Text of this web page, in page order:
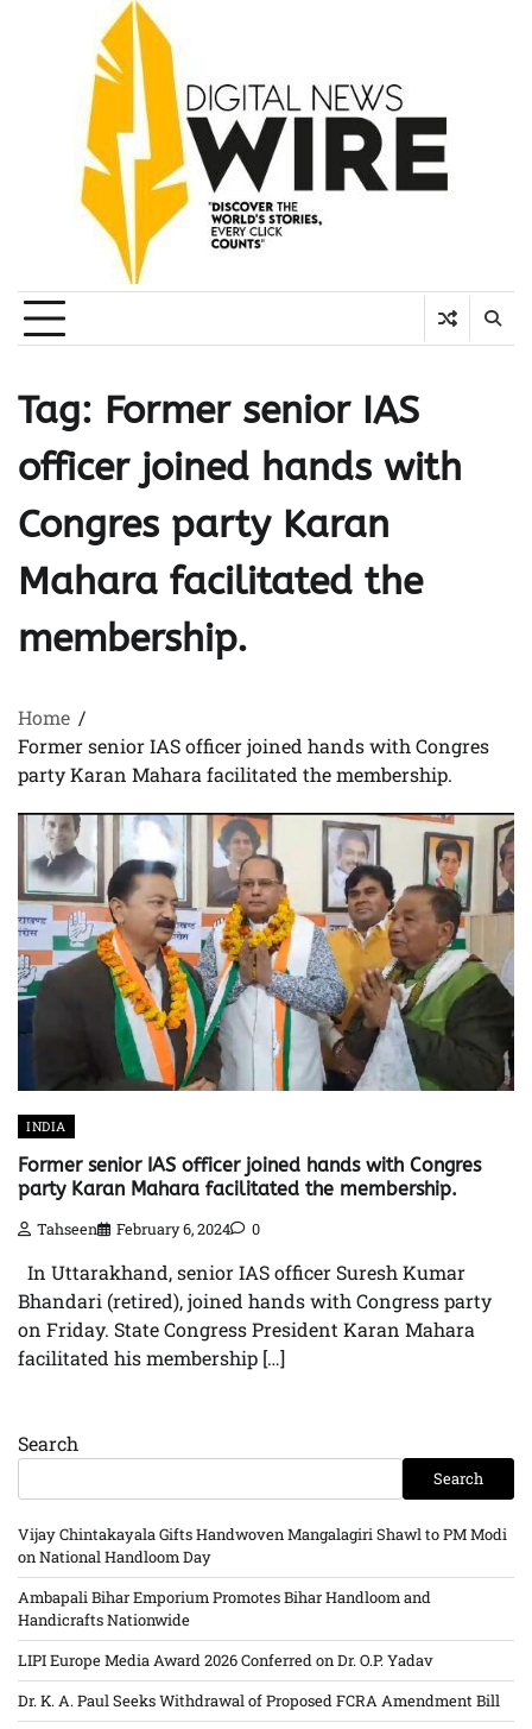
Tag: Former senior IAS
officer joined hands with
Congres party Karan
Mahara facilitated the
membership.
Home
Former senior IAS officer joined hands with Congres
party Karan Mahara facilitated the membership.
INDIA
Former senior IAS officer joined hands with Congres
party Karan Mahara facilitated the membership.
Tahseen February 6, 2024 0
In Uttarakhand, senior IAS officer Suresh Kumar
Bhandari (retired), joined hands with Congress party
on Friday. State Congress President Karan Mahara
facilitated his membership […]
Search
Search
Vijay Chintakayala Gifts Handwoven Mangalagiri Shawl to PM Modi
on National Handloom Day
Ambapali Bihar Emporium Promotes Bihar Handloom and
Handicrafts Nationwide
LIPI Europe Media Award 2026 Conferred on Dr. O.P. Yadav
Dr. K. A. Paul Seeks Withdrawal of Proposed FCRA Amendment Bill